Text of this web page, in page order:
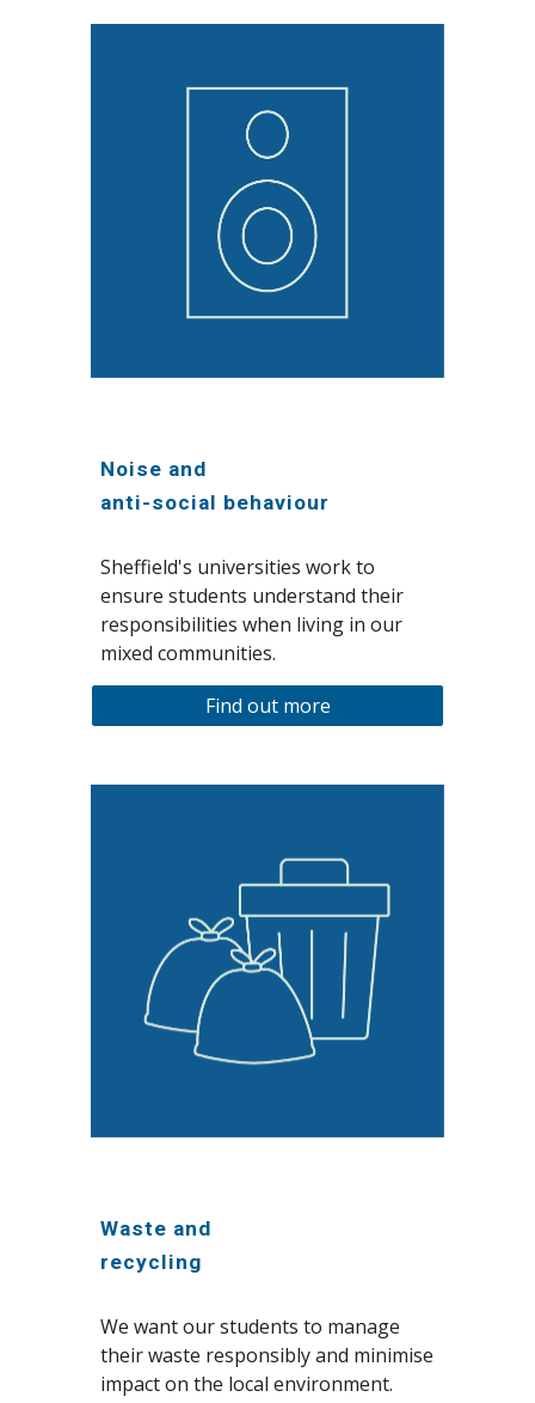
Noise and
anti-social behaviour
Sheffield's universities work to
ensure students understand their
responsibilities when living in our
mixed communities.
Find out more
Waste and
recycling
We want our students to manage
their waste responsibly and minimise
impact on the local environment.